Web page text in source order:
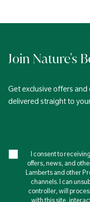
Join Nature's
Get exclusive offers
delivered straight to
I consent to
offers, news, and
Lamberts and other
channels. I can
controller, will
with this site,